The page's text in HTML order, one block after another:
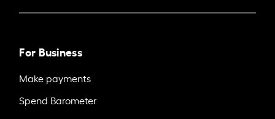
For Business
Make payments
Spend Barometer